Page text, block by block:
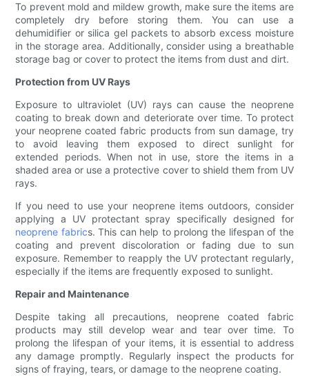
To prevent mold and mildew growth, make sure the items are
completely dry before storing them. You can use a
dehumidifier or silica gel packets to absorb excess moisture
in the storage area. Additionally, consider using a breathable
storage bag or cover to protect the items from dust and dirt.
Protection from UV Rays
Exposure to ultraviolet (UV) rays can cause the neoprene
coating to break down and deteriorate over time. To protect
your neoprene coated fabric products from sun damage, try
to avoid leaving them exposed to direct sunlight for
extended periods. When not in use, store the items in a
shaded area or use a protective cover to shield them from UV
rays.
If you need to use your neoprene items outdoors, consider
applying a UV protectant spray specifically designed for
neoprene fabrics. This can help to prolong the lifespan of the
coating and prevent discoloration or fading due to sun
exposure. Remember to reapply the UV protectant regularly,
especially if the items are frequently exposed to sunlight.
Repair and Maintenance
Despite taking all precautions, neoprene coated fabric
products may still develop wear and tear over time. To
prolong the lifespan of your items, it is essential to address
any damage promptly. Regularly inspect the products for
signs of fraying, tears, or damage to the neoprene coating.